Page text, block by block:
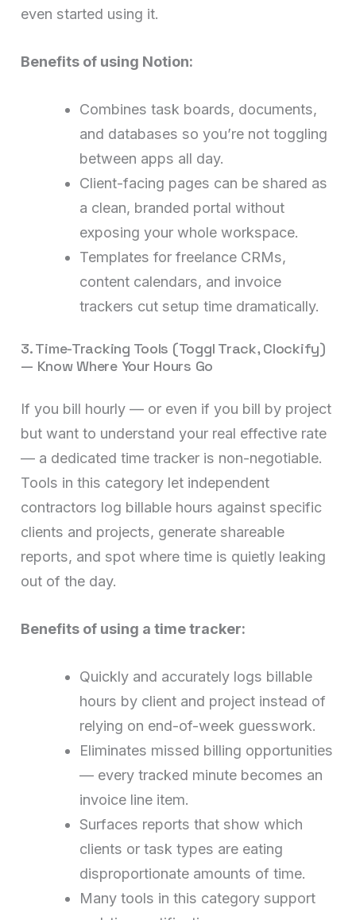
even started using it.
Benefits of using Notion:
Combines task boards, documents,
and databases so you’re not toggling
between apps all day.
Client-facing pages can be shared as
a clean, branded portal without
exposing your whole workspace.
Templates for freelance CRMs,
content calendars, and invoice
trackers cut setup time dramatically.
3. Time-Tracking Tools (Toggl Track, Clockify)
— Know Where Your Hours Go
If you bill hourly — or even if you bill by project
but want to understand your real effective rate
— a dedicated time tracker is non-negotiable.
Tools in this category let independent
contractors log billable hours against specific
clients and projects, generate shareable
reports, and spot where time is quietly leaking
out of the day.
Benefits of using a time tracker:
Quickly and accurately logs billable
hours by client and project instead of
relying on end-of-week guesswork.
Eliminates missed billing opportunities
— every tracked minute becomes an
invoice line item.
Surfaces reports that show which
clients or task types are eating
disproportionate amounts of time.
Many tools in this category support